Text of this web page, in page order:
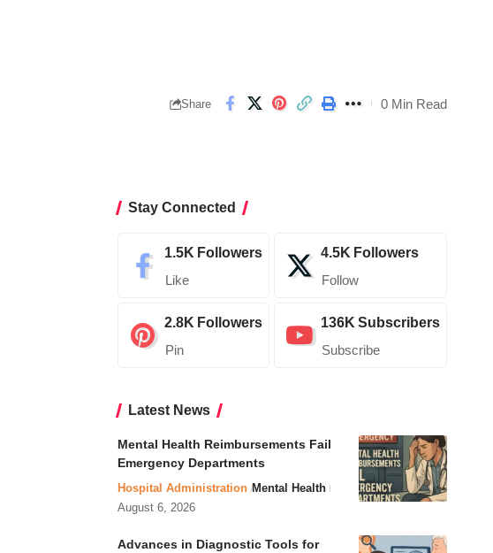
Share 0 Min Read
Stay Connected
1.5K Followers
Like
4.5K Followers
Follow
2.8K Followers
Pin
136K Subscribers
Subscribe
Latest News
Mental Health Reimbursements Fail
Emergency Departments
Hospital Administration Mental Health
August 6, 2026
Advances in Diagnostic Tools for